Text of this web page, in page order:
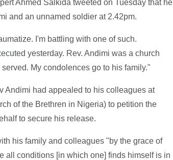
Ahmed Salkida tweeted on Tuesday that he
and an unnamed soldier at 2.42pm.
I'm battling with one of such.
yesterday. Rev. Andimi was a church
My condolences go to his family."
Andimi had appealed to his colleagues at
of the Brethren in Nigeria) to petition the
to secure his release.
his family and colleagues "by the grace of
all conditions [in which one] finds himself is in